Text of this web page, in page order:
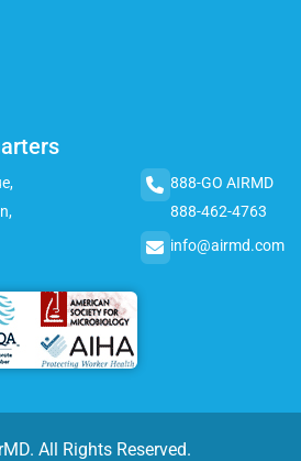
888-GO AIRMD
888-462-4763
info@airmd.com
All Rights Reserved.